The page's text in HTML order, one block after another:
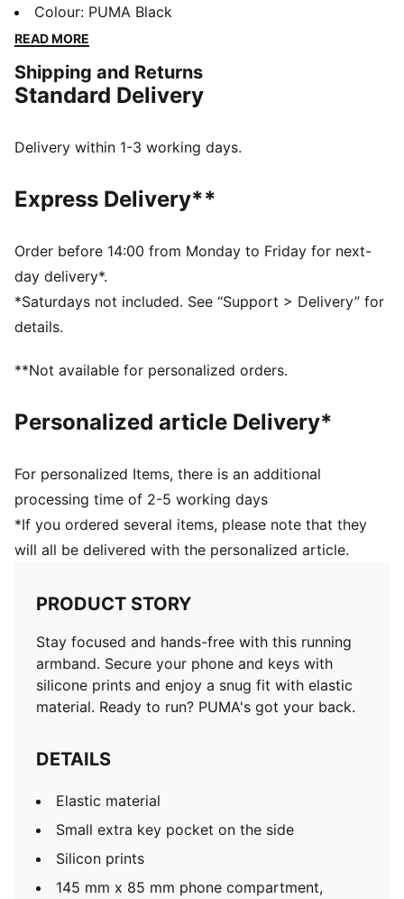
prints and enjoy a snug fit with elastic material. Ready
to run? PUMA's got your back.
Elastic material
Small extra key pocket on the side
145 mm x 85 mm phone compartment, compatible
Breathable mesh for ventilation
Colour: PUMA Black
READ MORE
Shipping and Returns
Standard Delivery
Delivery within 1-3 working days.
Express Delivery**
Order before 14:00 from Monday to Friday for next-
day delivery*.
*Saturdays not included. See “Support > Delivery” for
details.
**Not available for personalized orders.
Personalized article Delivery*
For personalized Items, there is an additional
processing time of 2-5 working days
*If you ordered several items, please note that they
will all be delivered with the personalized article.
PRODUCT STORY
Stay focused and hands-free with this running
armband. Secure your phone and keys with
silicone prints and enjoy a snug fit with elastic
material. Ready to run? PUMA's got your back.
DETAILS
Elastic material
Small extra key pocket on the side
Silicon prints
145 mm x 85 mm phone compartment,